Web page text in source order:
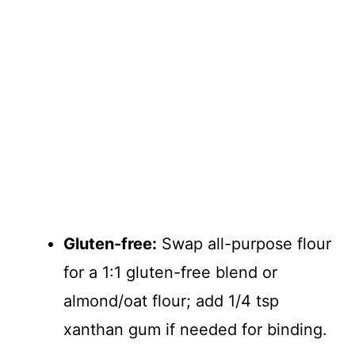
Gluten-free: Swap all-purpose flour
for a 1:1 gluten-free blend or
almond/oat flour; add 1/4 tsp
xanthan gum if needed for binding.